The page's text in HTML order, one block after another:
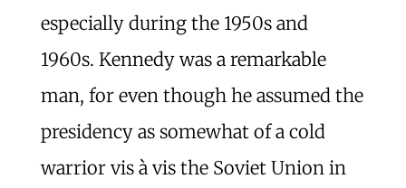
especially during the 1950s and
1960s. Kennedy was a remarkable
man, for even though he assumed the
presidency as somewhat of a cold
warrior vis à vis the Soviet Union in